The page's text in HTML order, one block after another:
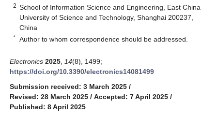
2 School of Information Science and Engineering, East China
University of Science and Technology, Shanghai 200237,
China
* Author to whom correspondence should be addressed.
Electronics 2025 14(8), 1499;
https://doi.org/10.3390/electronics14081499
Submission received: 3 March 2025 /
Revised: 28 March 2025 / Accepted: 7 April 2025 /
Published: 8 April 2025